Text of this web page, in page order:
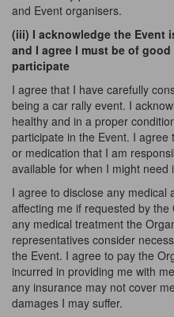
and Event organisers.
(iii) I acknowledge the Event
and I agree I must be of
participate
I agree that I have carefully
being a car rally event. I
healthy and in a proper
participate in the Event. I
or medication that I am
available for when I might need
I agree to disclose any medical
affecting me if requested by
any medical treatment the
representatives consider
the Event. I agree to pay the
incurred in providing me with
any insurance may not cover
damages I may suffer.